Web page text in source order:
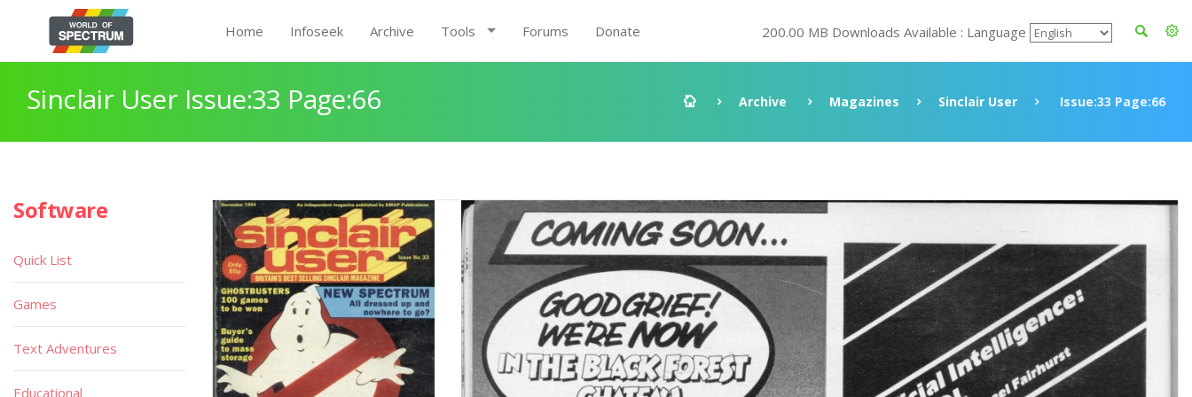
Home Infoseek Archive Tools Forums Donate 200.00 MB Downloads Available : Language
Sinclair User Issue:33 Page:66 Archive Magazines Sinclair User Issue:33 Page:66
Software
Quick List
Games
Text Adventures
Educational